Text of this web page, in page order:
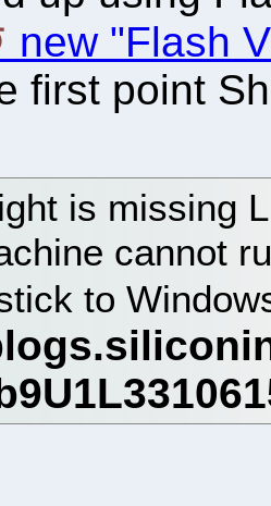
new "Flash
first point
is missing
cannot
to